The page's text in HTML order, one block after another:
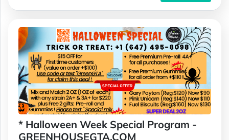
* Halloween Week Special Program -
GREENHOUSEGTA.COM